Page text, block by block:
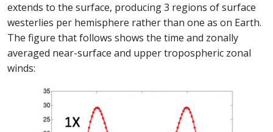
extends to the surface, producing 3 regions of surface
westerlies per hemisphere rather than one as on Earth.
The figure that follows shows the time and zonally
averaged near-surface and upper tropospheric zonal
winds: